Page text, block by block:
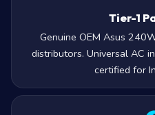
Tier-1
Genuine OEM Asus
distributors. Universal AC
certified for